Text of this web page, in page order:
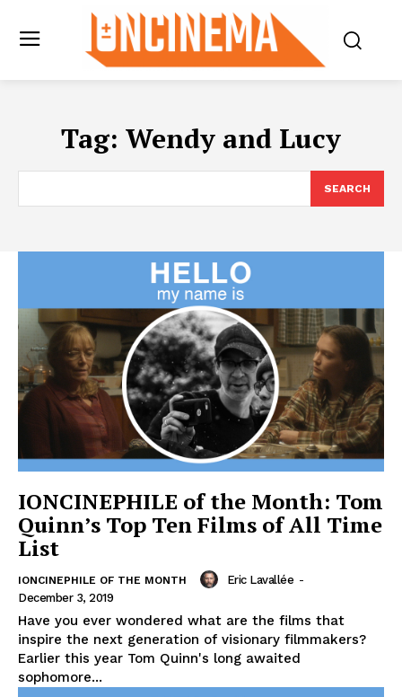
Tag: Wendy and Lucy
SEARCH
IONCINEPHILE of the Month: Tom
Quinn’s Top Ten Films of All Time
List
IONCINEPHILE OF THE MONTH Eric Lavallée -
December 3, 2019
Have you ever wondered what are the films that
inspire the next generation of visionary filmmakers?
Earlier this year Tom Quinn's long awaited
sophomore...